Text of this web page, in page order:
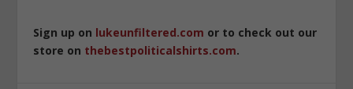
Sign up on lukeunfiltered.com or to check out our
store on thebestpoliticalshirts.com.